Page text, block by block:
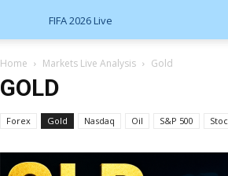
FIFA 2026 Live
Home Markets Live Analysis Gold
GOLD
Forex Gold Nasdaq Oil S&P 500